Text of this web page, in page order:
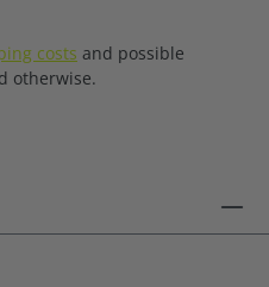
costs and possible
otherwise.